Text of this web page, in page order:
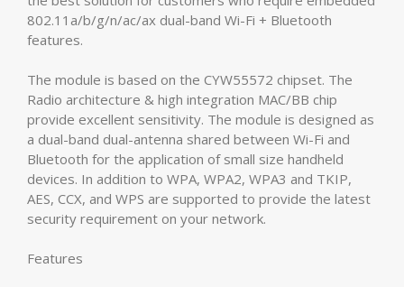
802.11a/b/g/n/ac/ax dual-band Wi-Fi + Bluetooth
features.
The module is based on the CYW55572 chipset. The
Radio architecture & high integration MAC/BB chip
provide excellent sensitivity. The module is designed as
a dual-band dual-antenna shared between Wi-Fi and
Bluetooth for the application of small size handheld
devices. In addition to WPA, WPA2, WPA3 and TKIP,
AES, CCX, and WPS are supported to provide the latest
security requirement on your network.
Features